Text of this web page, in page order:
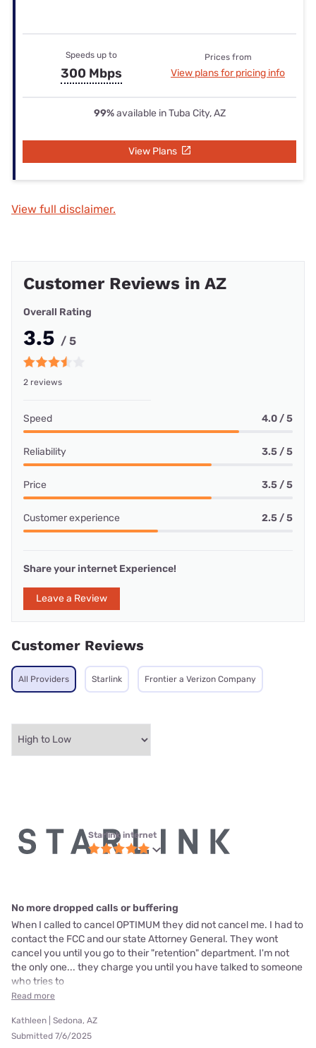
Speeds up to
300 Mbps
Prices from
View plans for pricing info
99%available in Tuba City, AZ
View Plans
View full disclaimer.
Customer Reviews in AZ
Overall Rating
3.5 / 5
2 reviews
Speed 4.0 / 5
Reliability 3.5 / 5
Price 3.5 / 5
Customer experience 2.5 / 5
Share your internet Experience!
Leave a Review
Customer Reviews
All Providers Starlink Frontier a Verizon Company
Starlink internet
No more dropped calls or buffering
When I called to cancel OPTIMUM they did not cancel me. I had to
contact the FCC and our state Attorney General. They wont
cancel you until you go to their "retention" department. I'm not
the only one... they charge you until you have talked to someone
who tries to
Read more
Kathleen | Sedona, AZ
Submitted 7/6/2025